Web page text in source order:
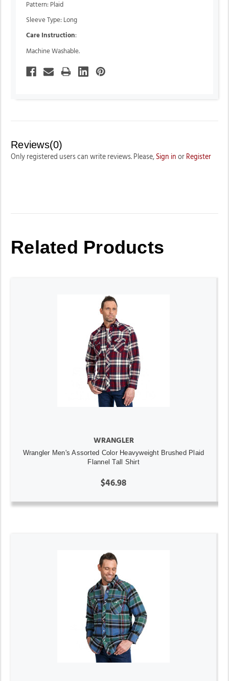
Pattern: Plaid
Sleeve Type: Long
Care Instruction:
Machine Washable.
Reviews(0)
Only registered users can write reviews. Please, Sign in or Register
Related Products
WRANGLER
Wrangler Men's Assorted Color Heavyweight Brushed Plaid
Flannel Tall Shirt
$46.98